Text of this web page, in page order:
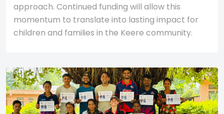
approach. Continued funding will allow this
momentum to translate into lasting impact for
children and families in the Keere community.